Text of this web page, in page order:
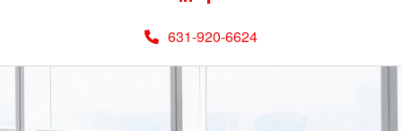
631-920-6624